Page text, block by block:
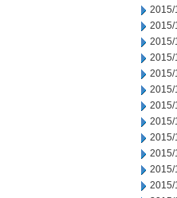
2015/
2015/
2015/
2015/
2015/
2015/
2015/
2015/
2015/
2015/
2015/
2015/